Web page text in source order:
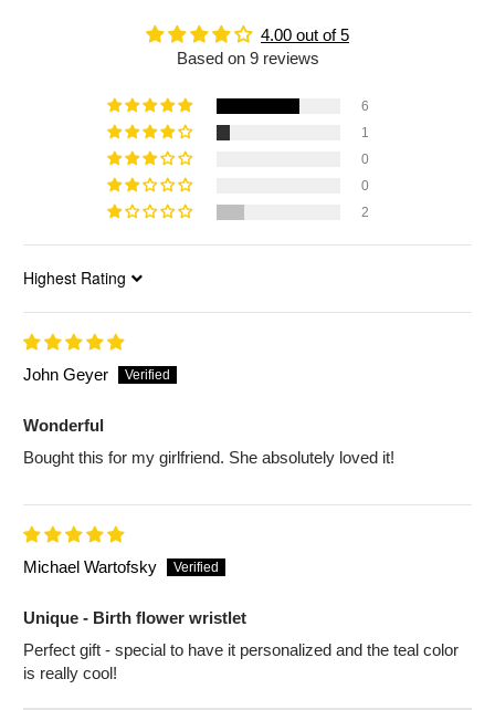
4.00 out of 5
Based on 9 reviews
6
1
0
0
2
Sort by
John Geyer
Wonderful
Bought this for my girlfriend. She absolutely loved it!
Michael Wartofsky
Unique - Birth flower wristlet
Perfect gift - special to have it personalized and the teal color
is really cool!